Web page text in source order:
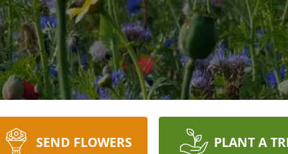
SEND FLOWERS PLANT A